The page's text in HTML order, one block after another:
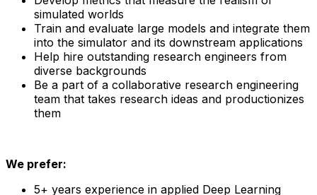
simulated worlds
Train and evaluate large models and integrate them
into the simulator and its downstream applications
Help hire outstanding research engineers from
diverse backgrounds
Be a part of a collaborative research engineering
team that takes research ideas and productionizes
them
We prefer:
5+ years experience in applied Deep Learning